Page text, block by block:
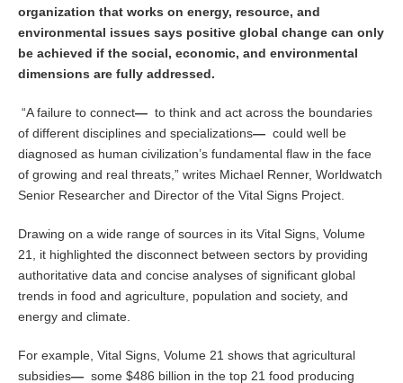
9
,
2
organization that works on energy, resource, and
environmental issues says positive global change can only
be achieved if the social, economic, and environmental
dimensions are fully addressed.
“A failure to connect— to think and act across the boundaries
of different disciplines and specializations— could well be
diagnosed as human civilization’s fundamental flaw in the face
of growing and real threats,” writes Michael Renner, Worldwatch
Senior Researcher and Director of the Vital Signs Project.
Drawing on a wide range of sources in its Vital Signs, Volume
21, it highlighted the disconnect between sectors by providing
authoritative data and concise analyses of significant global
trends in food and agriculture, population and society, and
energy and climate.
For example, Vital Signs, Volume 21 shows that agricultural
subsidies— some $486 billion in the top 21 food producing